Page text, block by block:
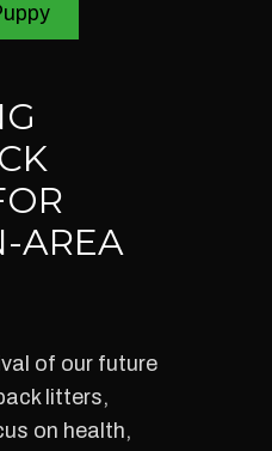
AREA
of our future
litters,
on health,